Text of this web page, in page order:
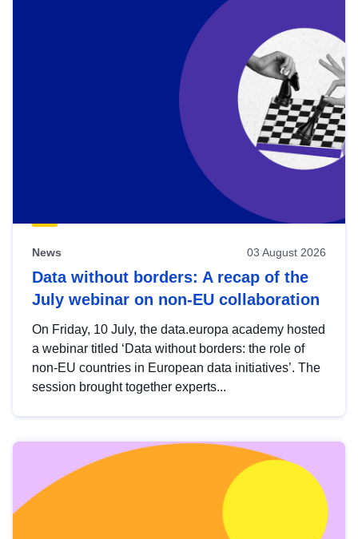
News 03 August 2026
Data without borders: A recap of the
July webinar on non-EU collaboration
On Friday, 10 July, the data.europa academy hosted
a webinar titled ‘Data without borders: the role of
non-EU countries in European data initiatives’. The
session brought together experts...